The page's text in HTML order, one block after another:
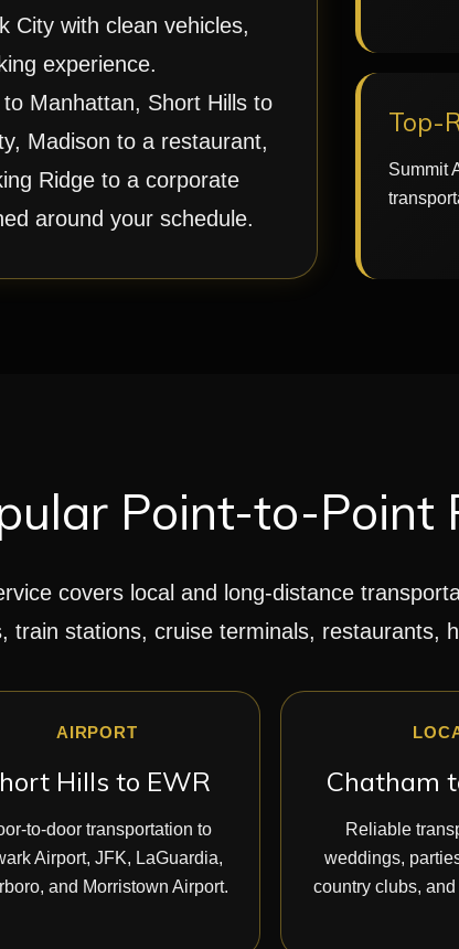
City with clean vehicles,
experience.
Manhattan, Short Hills to
Madison to a restaurant,
Ridge to a corporate
around your schedule.
Top-
Summit
Point-to-Point
covers local and long-distance
train stations, cruise terminals, restaurants,
AIRPORT
Hills to EWR
to-door transportation to
Airport, JFK, LaGuardia,
and Morristown Airport.
Chatham
Reliable
weddings,
country clubs,